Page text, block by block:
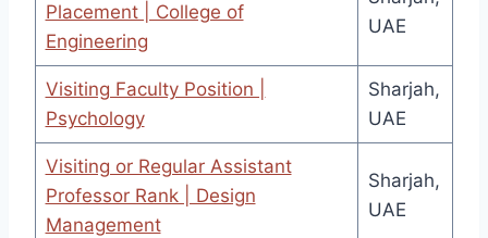
Placement | College of
Engineering
UAE
Visiting Faculty Position |
Psychology
Sharjah,
UAE
Visiting or Regular Assistant
Professor Rank | Design
Management
Sharjah,
UAE